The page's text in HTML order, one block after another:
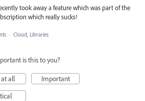
took away a feature which was part of the
which really sucks!
· Cloud, Libraries
is this to you?
all
Important